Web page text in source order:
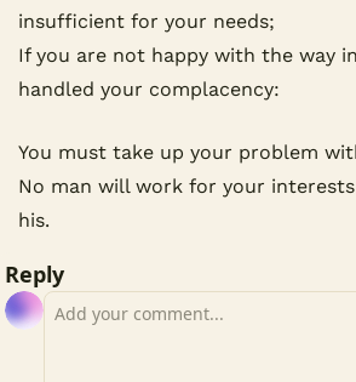
insufficient for your needs;
If you are not happy with the way
handled your complacency:
You must take up your problem
No man will work for your interests
his.
Reply